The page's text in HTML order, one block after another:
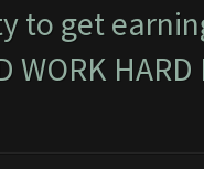
to get
WORK